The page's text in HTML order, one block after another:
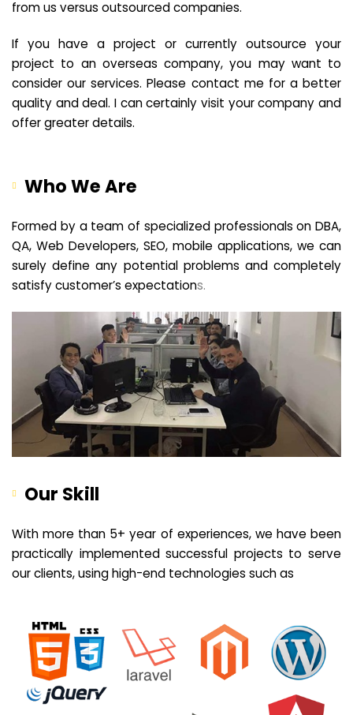
from us versus outsourced companies.
If you have a project or currently outsource your
project to an overseas company, you may want to
consider our services. Please contact me for a better
quality and deal. I can certainly visit your company and
offer greater details.
Who We Are
Formed by a team of specialized professionals on DBA,
QA, Web Developers, SEO, mobile applications, we can
surely define any potential problems and completely
satisfy customer’s expectations.
Our Skill
With more than 5+ year of experiences, we have been
practically implemented successful projects to serve
our clients, using high-end technologies such as